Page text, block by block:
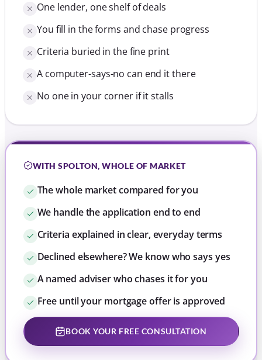
One lender, one shelf of deals
You fill in the forms and chase progress
Criteria buried in the fine print
A computer-says-no can end it there
No one in your corner if it stalls
WITH SPOLTON, WHOLE OF MARKET
The whole market compared for you
We handle the application end to end
Criteria explained in clear, everyday terms
Declined elsewhere? We know who says yes
A named adviser who chases it for you
Free until your mortgage offer is approved
BOOK YOUR FREE CONSULTATION